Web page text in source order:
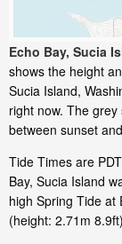
Echo Bay, Sucia
shows the height
Sucia Island,
right now. The
between sunset
Tide Times are
Bay, Sucia Island
high Spring Tide at
(height: 2.71m